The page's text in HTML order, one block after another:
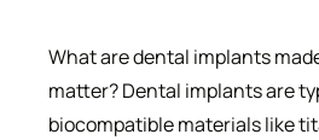
What are dental implants
matter? Dental implants are
biocompatible materials like